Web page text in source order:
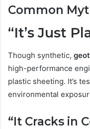
Common
“It’s Just
Though synthetic,
high-performance
plastic sheeting. It’s
environmental
“It Cracks in